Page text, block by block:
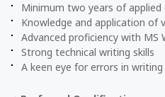
Minimum two years of applied
Knowledge and application of
Advanced proficiency with MS
Strong technical writing skills
A keen eye for errors in writing